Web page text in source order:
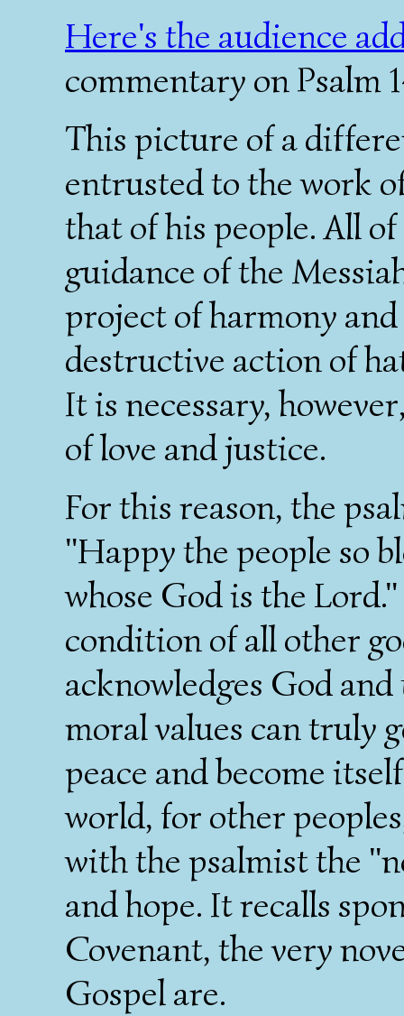
Here's the audience
commentary on Psalm
This picture of a
entrusted to the work
that of his people. All
guidance of the
project of harmony
destructive action of
It is necessary,
of love and justice.
For this reason, the
"Happy the people so
whose God is the
condition of all other
acknowledges God
moral values can truly
peace and become
world, for other
with the psalmist the
and hope. It recalls
Covenant, the very
Gospel are.